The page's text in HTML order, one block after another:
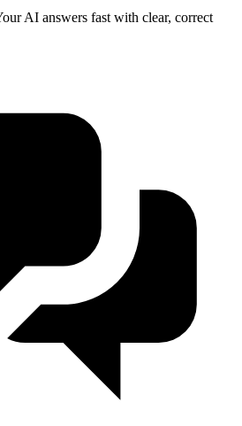
AI answers fast with clear, correct